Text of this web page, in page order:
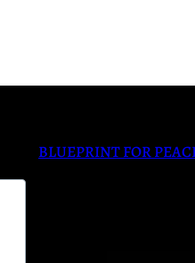
BLUEPRINT FOR